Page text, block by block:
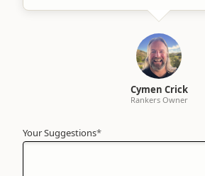
Cymen Crick
Rankers Owner
Your Suggestions*
Your
Name*